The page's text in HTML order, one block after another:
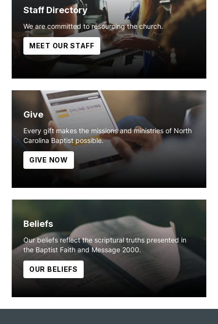
Staff Directory
We are committed to resourcing the church.
MEET OUR STAFF
Give
Every gift makes the missions and ministries of North
Carolina Baptist possible.
GIVE NOW
Beliefs
Our beliefs reflect the scriptural truths presented in
the Baptist Faith and Message 2000.
OUR BELIEFS